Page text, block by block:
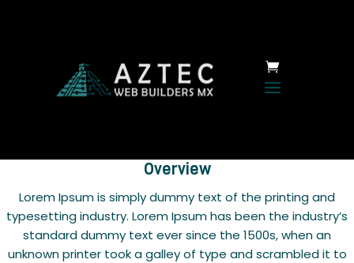
Overview
Lorem Ipsum is simply dummy text of the printing and
typesetting industry. Lorem Ipsum has been the industry’s
standard dummy text ever since the 1500s, when an
unknown printer took a galley of type and scrambled it to